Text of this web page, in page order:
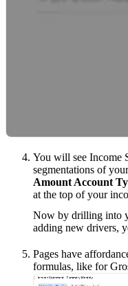
You will see Income
segmentations of
Amount Account
at the top of your
Now by drilling into
adding new drivers,
Pages have
formulas, like for